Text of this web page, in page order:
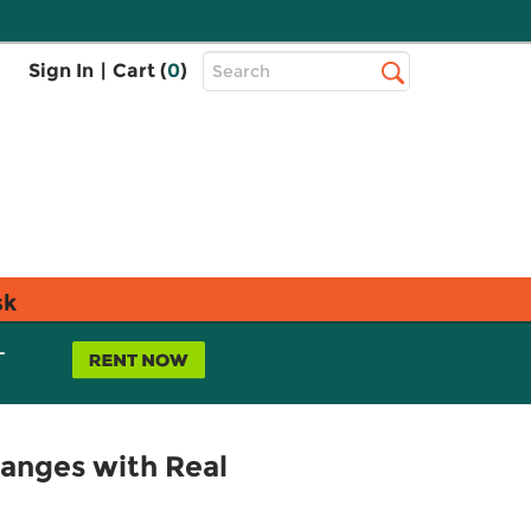
Sign In | Cart (0)
Top
Search
with Real